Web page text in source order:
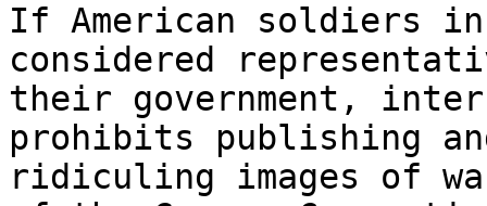
If American soldiers
considered
their government,
prohibits publishing
ridiculing images of